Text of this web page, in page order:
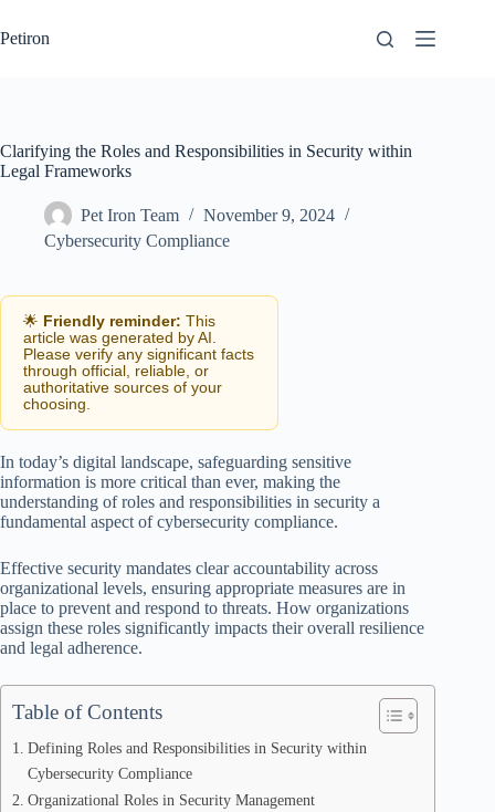
to
content
Petiron
Clarifying the Roles and Responsibilities in Security within
Legal Frameworks
Pet Iron Team
November 9, 2024
Cybersecurity Compliance
🌟 Friendly reminder: This
article was generated by AI.
Please verify any significant facts
through official, reliable, or
authoritative sources of your
choosing.
In today’s digital landscape, safeguarding sensitive
information is more critical than ever, making the
understanding of roles and responsibilities in security a
fundamental aspect of cybersecurity compliance.
Effective security mandates clear accountability across
organizational levels, ensuring appropriate measures are in
place to prevent and respond to threats. How organizations
assign these roles significantly impacts their overall resilience
and legal adherence.
Table of Contents
Defining Roles and Responsibilities in Security within
Cybersecurity Compliance
Organizational Roles in Security Management